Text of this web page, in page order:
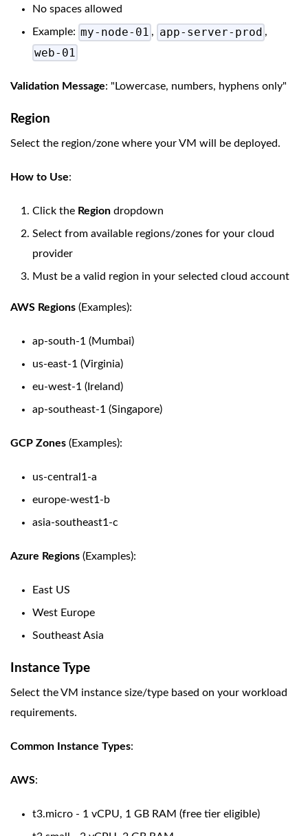
No spaces allowed
Example: my-node-01 , app-server-prod ,
web-01
Validation Message: "Lowercase, numbers, hyphens only"
Region
Select the region/zone where your VM will be deployed.
How to Use:
Click the Region dropdown
Select from available regions/zones for your cloud
provider
Must be a valid region in your selected cloud account
AWS Regions (Examples):
ap-south-1 (Mumbai)
us-east-1 (Virginia)
eu-west-1 (Ireland)
ap-southeast-1 (Singapore)
GCP Zones (Examples):
us-central1-a
europe-west1-b
asia-southeast1-c
Azure Regions (Examples):
East US
West Europe
Southeast Asia
Instance Type
Select the VM instance size/type based on your workload
requirements.
Common Instance Types:
AWS:
t3.micro - 1 vCPU, 1 GB RAM (free tier eligible)